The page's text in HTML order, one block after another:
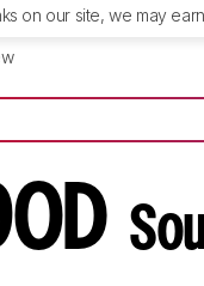
on our site, we may